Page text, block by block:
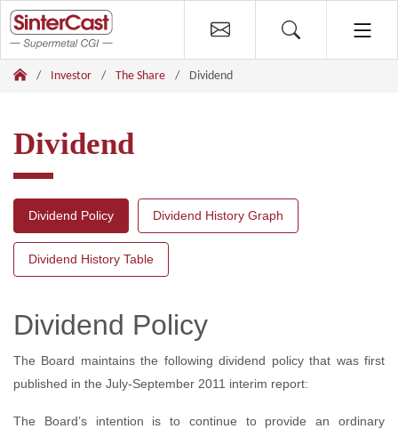
Investor The Share Dividend
Dividend
Dividend Policy Dividend History Graph
Dividend History Table
Dividend Policy
The Board maintains the following dividend policy that was first
published in the July-September 2011 interim report:
The Board’s intention is to continue to provide an ordinary